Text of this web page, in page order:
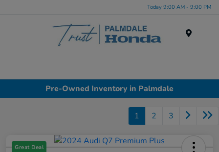
Today 9:00 AM - 9:00 PM
Pre-Owned Inventory in Palmdale
1 2 3
Great Deal